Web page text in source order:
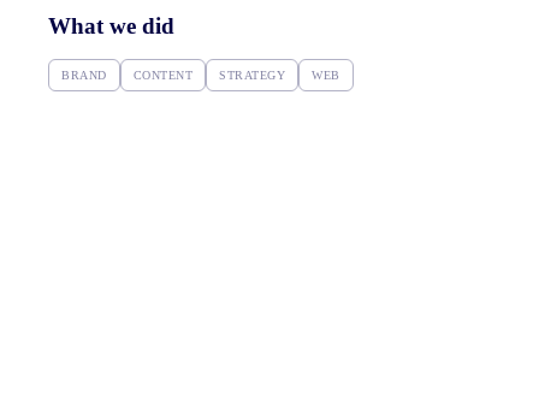
What we did
BRAND CONTENT STRATEGY WEB